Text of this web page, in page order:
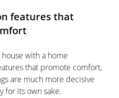
features that
with a home
that promote comfort,
are much more decisive
for its own sake.